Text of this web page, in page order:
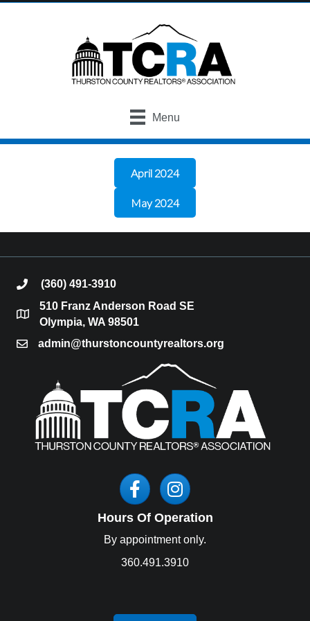
Menu
April 2024
May 2024
phone(360) 491-3910
location
510 Franz Anderson Road SE
Olympia, WA 98501
emailadmin@thurstoncountyrealtors.org
FacebookInstagram
Hours Of Operation
By appointment only.
360.491.3910